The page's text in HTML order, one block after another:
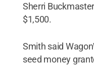
Sherri
$1,500.
Smith said
seed money